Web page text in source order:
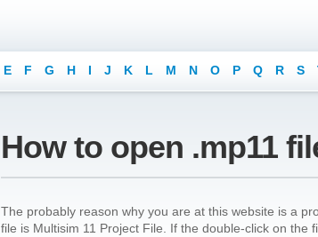
E F G H I J K L M N O P Q R S
How to open .mp11
The probably reason why you are at this website is a
file is Multisim 11 Project File. If the double-click on the